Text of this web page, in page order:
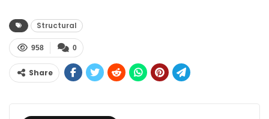
Structural
0
958
Share